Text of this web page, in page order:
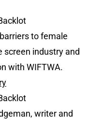
to female
screen industry and
with WIFTWA.
writer and